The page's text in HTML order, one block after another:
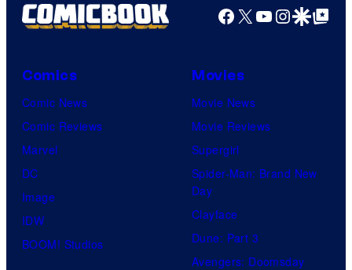
Facebook
X YouTube
GoogleGoogle Top
Comics
Comic News
Comic Reviews
Marvel
DC
Image
IDW
BOOM! Studios
Movies
Movie News
Movie Reviews
Supergirl
Spider-Man: Brand New
Day
Clayface
Dune: Part 3
Avengers: Doomsday